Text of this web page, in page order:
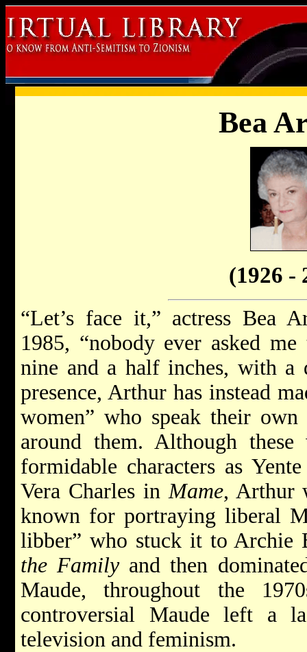
Bea
(1926 -
“Let’s face it,” actress Bea
1985, “nobody ever asked
nine and a half inches, with a
presence, Arthur has instead
women” who speak their
around them. Although
formidable characters as
Vera Charles in Mame, Arthur
known for portraying liberal
libber” who stuck it to Archie
the Familyand then
Maude, throughout the
controversial Maude left a
television and feminism.